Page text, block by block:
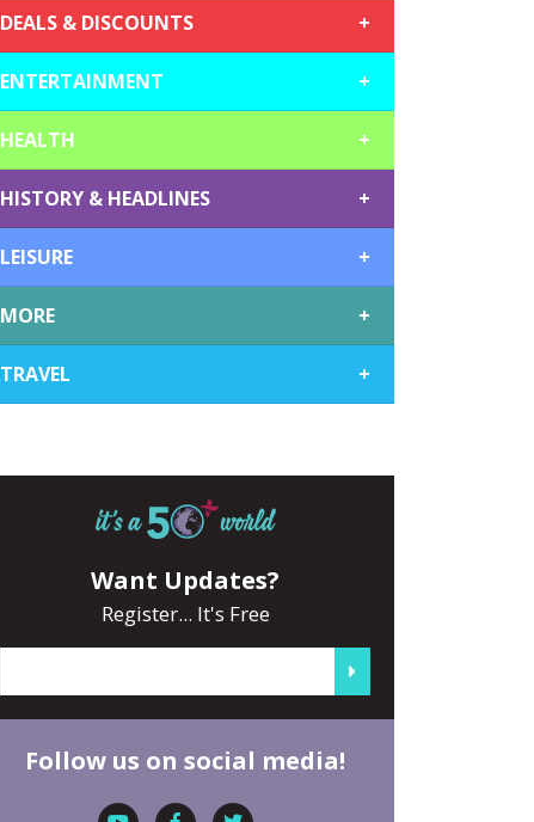
DEALS & DISCOUNTS +
ENTERTAINMENT +
HEALTH +
HISTORY & HEADLINES +
LEISURE +
MORE +
TRAVEL +
Want Updates?
Register... It's Free
Follow us on social media!